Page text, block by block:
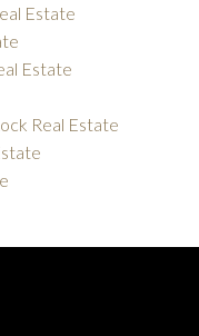
Estate
Estate
Real Estate